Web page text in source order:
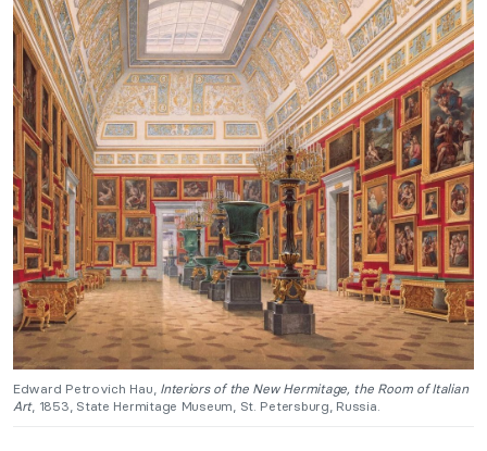
Edward Petrovich Hau, Interiors of the New Hermitage, the Room of Italian
Art, 1853, State Hermitage Museum, St. Petersburg, Russia.